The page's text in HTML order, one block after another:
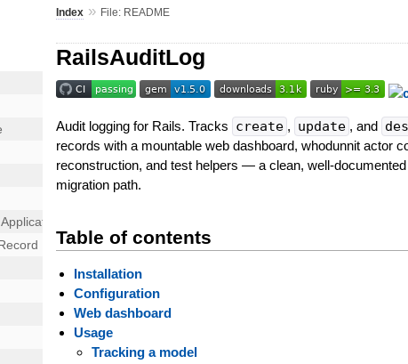
Index » File: README
RailsAuditLog
Audit logging for Rails. Tracks create , update , and
records with a mountable web dashboard, whodunnit actor
reconstruction, and test helpers — a clean, well-
migration path.
Table of contents
Installation
Configuration
Web dashboard
Usage
Tracking a model